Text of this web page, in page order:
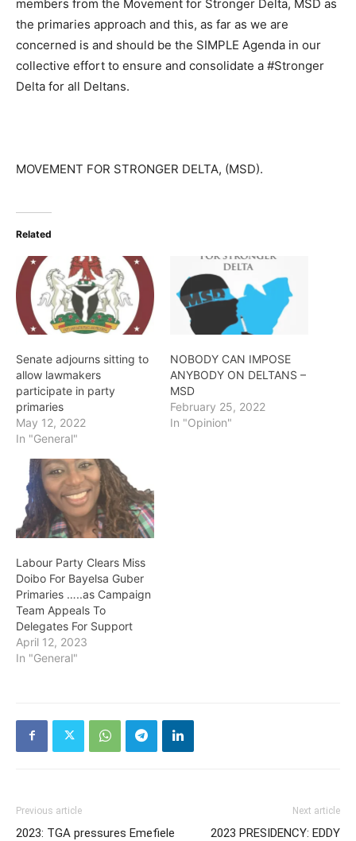
members from the Movement for Stronger Delta, MSD as
the primaries approach and this, as far as we are
concerned is and should be the SIMPLE Agenda in our
collective effort to ensure and consolidate a #Stronger
Delta for all Deltans.
MOVEMENT FOR STRONGER DELTA, (MSD).
Related
Senate adjourns sitting to
allow lawmakers
participate in party
primaries
May 12, 2022
In "General"
NOBODY CAN IMPOSE
ANYBODY ON DELTANS –
MSD
February 25, 2022
In "Opinion"
Labour Party Clears Miss
Doibo For Bayelsa Guber
Primaries …..as Campaign
Team Appeals To
Delegates For Support
April 12, 2023
In "General"
Previous article
2023: TGA pressures Emefiele
Next article
2023 PRESIDENCY: EDDY